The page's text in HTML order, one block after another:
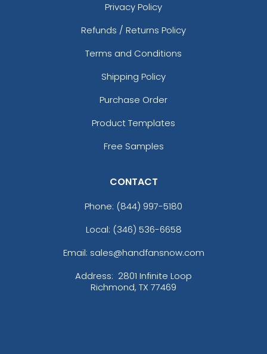
Privacy Policy
Refunds / Returns Policy
Terms and Conditions
Shipping Policy
Purchase Order
Product Templates
Free Samples
CONTACT
Phone: (844) 997-5180
Local: (346) 536-6658
Email: sales@handfansnow.com
Address: 2801 Infinite Loop
Richmond, TX 77469